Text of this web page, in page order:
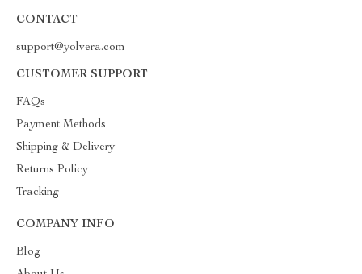
CONTACT
support@yolvera.com
CUSTOMER SUPPORT
FAQs
Payment Methods
Shipping & Delivery
Returns Policy
Tracking
COMPANY INFO
Blog